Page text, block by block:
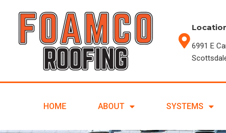
6991 E
HOME ABOUT SYSTEMS